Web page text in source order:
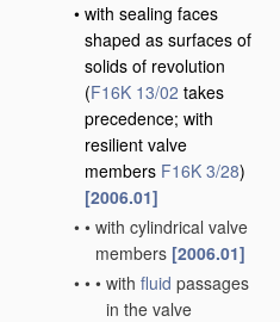
• with sealing faces
shaped as surfaces of
solids of revolution
(F16K 13/02 takes
precedence; with
resilient valve
members F16K 3/28)
[2006.01]
• • with cylindrical valve
members [2006.01]
• • • with fluid passages
in the valve